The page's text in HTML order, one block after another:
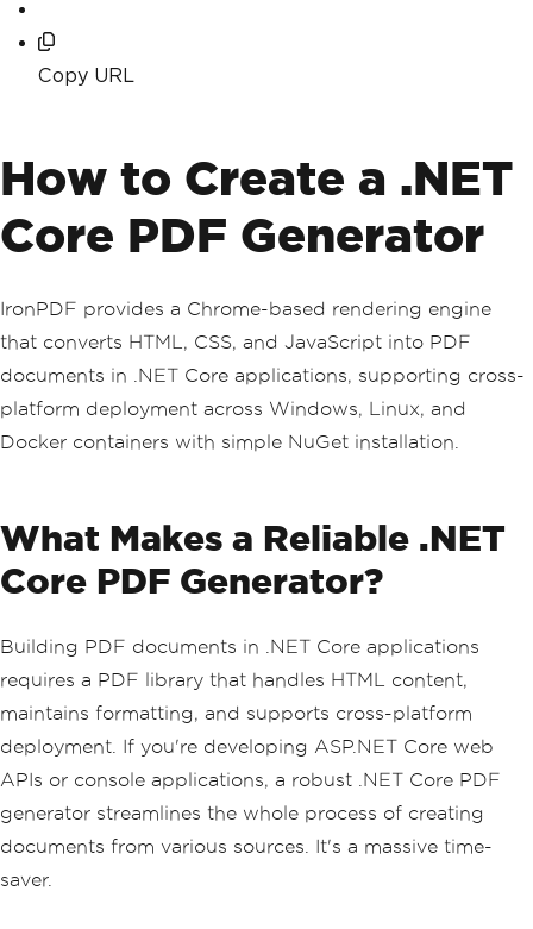
Copy URL
How to Create a .NET
Core PDF Generator
IronPDF provides a Chrome-based rendering engine
that converts HTML, CSS, and JavaScript into PDF
documents in .NET Core applications, supporting cross-
platform deployment across Windows, Linux, and
Docker containers with simple NuGet installation.
What Makes a Reliable .NET
Core PDF Generator?
Building PDF documents in .NET Core applications
requires a PDF library that handles HTML content,
maintains formatting, and supports cross-platform
deployment. If you're developing ASP.NET Core web
APIs or console applications, a robust .NET Core PDF
generator streamlines the whole process of creating
documents from various sources. It's a massive time-
saver.